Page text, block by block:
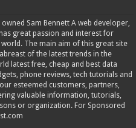
Sam Bennett A web developer,
great passion and interest for
The main aim of this great site
of the latest trends in the
latest free, cheap and best data
phone reviews, tech tutorials and
esteemed customers, partners,
valuable information, tutorials,
or organization. For Sponsored